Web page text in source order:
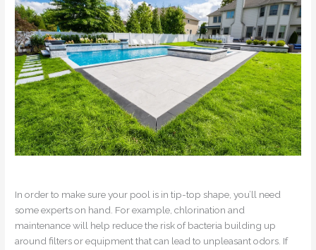
In order to make sure your pool is in tip-top shape, you’ll need
some experts on hand. For example, chlorination and
maintenance will help reduce the risk of bacteria building up
around filters or equipment that can lead to unpleasant odors. If